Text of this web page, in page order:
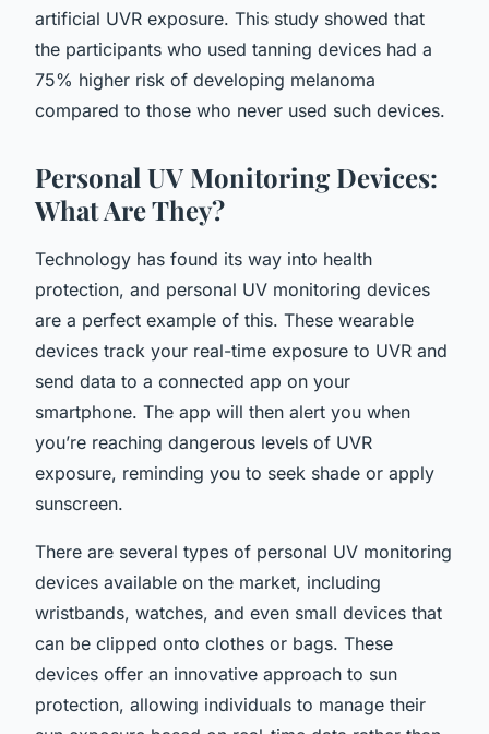
artificial UVR exposure. This study showed that
the participants who used tanning devices had a
75% higher risk of developing melanoma
compared to those who never used such devices.
Personal UV Monitoring Devices:
What Are They?
Technology has found its way into health
protection, and personal UV monitoring devices
are a perfect example of this. These wearable
devices track your real-time exposure to UVR and
send data to a connected app on your
smartphone. The app will then alert you when
you’re reaching dangerous levels of UVR
exposure, reminding you to seek shade or apply
sunscreen.
There are several types of personal UV monitoring
devices available on the market, including
wristbands, watches, and even small devices that
can be clipped onto clothes or bags. These
devices offer an innovative approach to sun
protection, allowing individuals to manage their